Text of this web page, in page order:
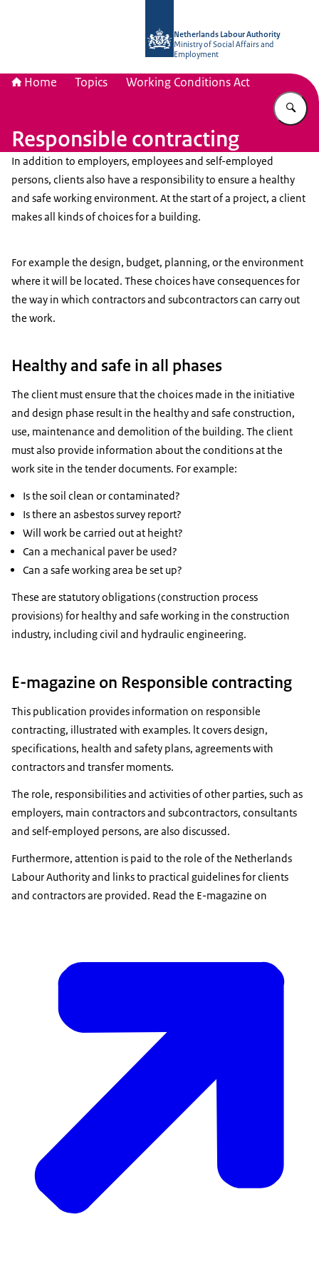
Netherlands Labour Authority
Ministry of Social Affairs and
Employment
Home Topics Working Conditions Act
Responsible contracting
In addition to employers, employees and self-employed
persons, clients also have a responsibility to ensure a healthy
and safe working environment. At the start of a project, a client
makes all kinds of choices for a building.
For example the design, budget, planning, or the environment
where it will be located. These choices have consequences for
the way in which contractors and subcontractors can carry out
the work.
Healthy and safe in all phases
The client must ensure that the choices made in the initiative
and design phase result in the healthy and safe construction,
use, maintenance and demolition of the building. The client
must also provide information about the conditions at the
work site in the tender documents. For example:
Is the soil clean or contaminated?
Is there an asbestos survey report?
Will work be carried out at height?
Can a mechanical paver be used?
Can a safe working area be set up?
These are statutory obligations (construction process
provisions) for healthy and safe working in the construction
industry, including civil and hydraulic engineering.
E-magazine on Responsible contracting
This publication provides information on responsible
contracting, illustrated with examples. lt covers design,
specifications, health and safety plans, agreements with
contractors and transfer moments.
The role, responsibilities and activities of other parties, such as
employers, main contractors and subcontractors, consultants
and self-employed persons, are also discussed.
Furthermore, attention is paid to the role of the Netherlands
Labour Authority and links to practical guidelines for clients
and contractors are provided. Read the E-magazine on